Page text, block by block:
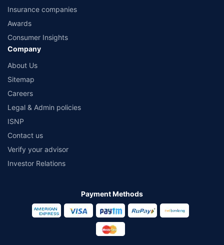
Insurance companies
Awards
Consumer Insights
Company
About Us
Sitemap
Careers
Legal & Admin policies
ISNP
Contact us
Verify your advisor
Investor Relations
Payment Methods